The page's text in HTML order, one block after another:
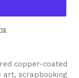
copper-coated
art, scrapbooking